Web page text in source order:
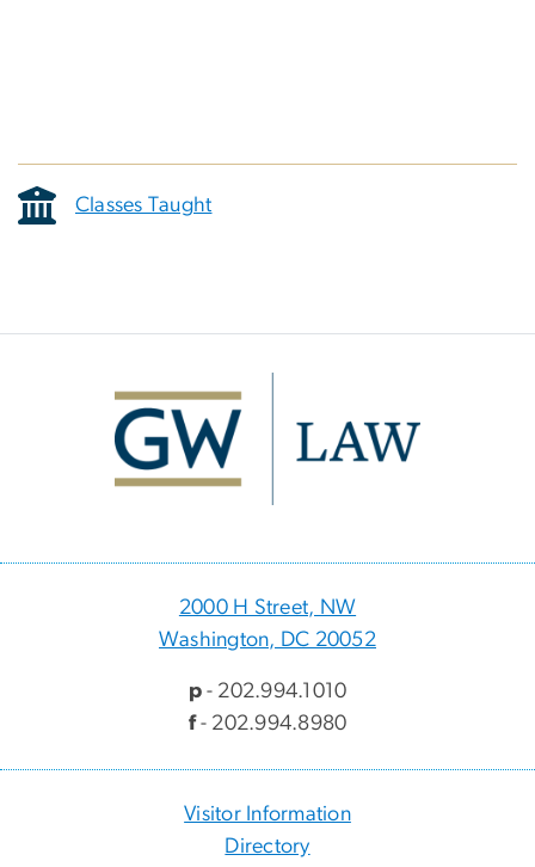
Classes Taught
2000 H Street, NW
Washington, DC 20052
p- 202.994.1010
f- 202.994.8980
Visitor Information
Directory